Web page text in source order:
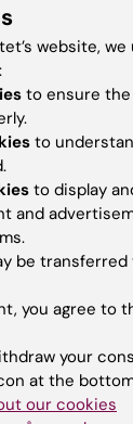
students
website,
to ensure
to
to display
and
be
you agree to
your
at the
our cookies